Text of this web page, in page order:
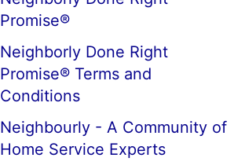
Promise®
Neighborly Done Right
Promise® Terms and
Conditions
Neighbourly - A Community of
Home Service Experts